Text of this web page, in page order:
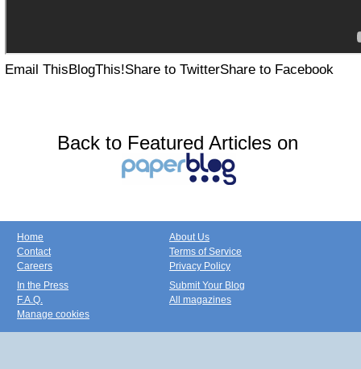
Email This BlogThis!Share to TwitterShare to Facebook
Back to Featured Articles on
Home
Contact
Careers
About Us
Terms of Service
Privacy Policy
In the Press
F.A.Q.
Manage cookies
Submit Your Blog
All magazines